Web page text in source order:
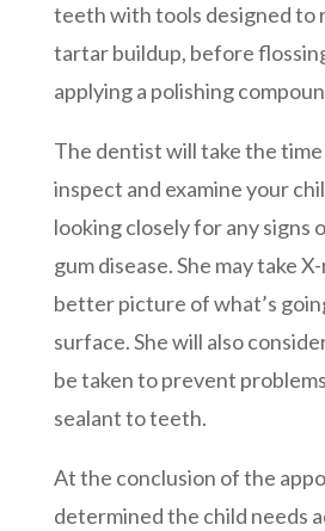
teeth with tools designed to
tartar buildup, before
applying a polishing
The dentist will take the
inspect and examine your
looking closely for any signs
gum disease. She may take
better picture of what’s
surface. She will also
be taken to prevent
sealant to teeth.
At the conclusion of the
determined the child needs